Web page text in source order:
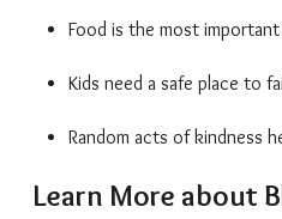
Food is the most
Kids need a safe place to
Random acts of kindness
Learn More about